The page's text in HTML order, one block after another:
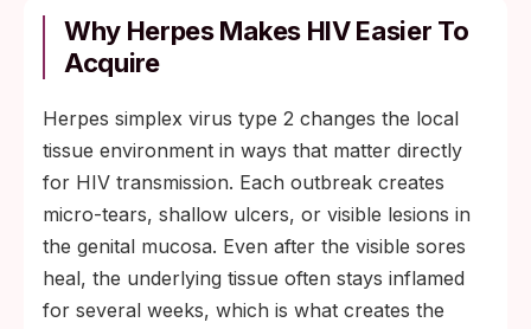
Why Herpes Makes HIV Easier To
Acquire
Herpes simplex virus type 2 changes the local
tissue environment in ways that matter directly
for HIV transmission. Each outbreak creates
micro-tears, shallow ulcers, or visible lesions in
the genital mucosa. Even after the visible sores
heal, the underlying tissue often stays inflamed
for several weeks, which is what creates the